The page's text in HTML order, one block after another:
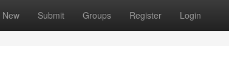
New Submit Groups Register Login